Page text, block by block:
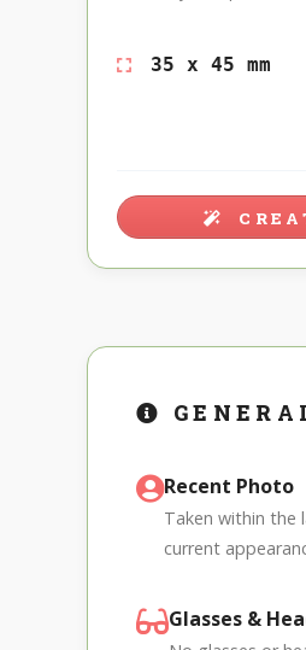
35 x 45 mm
Recent Photo
Taken within the
current
Glasses &